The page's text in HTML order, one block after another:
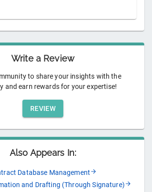
Write a Review
to share your insights with the
and earn rewards for your expertise!
REVIEW
Also Appears In:
Database Management
and Drafting (Through Signature)